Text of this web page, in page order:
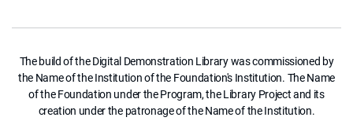
The build of the Digital Demonstration Library was commissioned by
the Name of the Institution of the Foundation's Institution. The Name
of the Foundation under the Program, the Library Project and its
creation under the patronage of the Name of the Institution.